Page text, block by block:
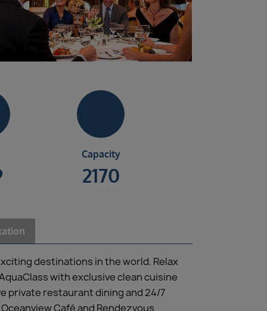
Capacity
2170
destinations in the world. Relax
with exclusive clean cuisine
private restaurant dining and 24/7
Café and Rendezvous